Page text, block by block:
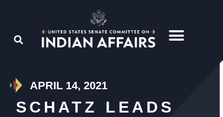
APRIL 14, 2021
SCHATZ LEADS